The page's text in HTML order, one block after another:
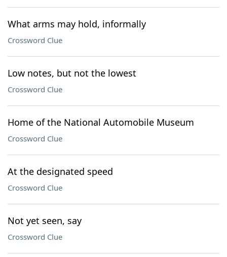
What arms may hold, informally
Crossword Clue
Low notes, but not the lowest
Crossword Clue
Home of the National Automobile Museum
Crossword Clue
At the designated speed
Crossword Clue
Not yet seen, say
Crossword Clue